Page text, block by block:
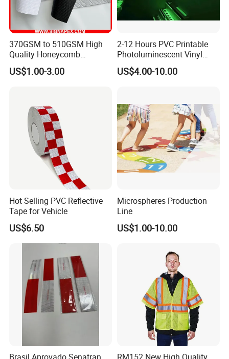
370GSM to 510GSM High
Quality Honeycomb
Reflective Banner for
Advertising Billboard
US$1.00-3.00
2-12 Hours PVC Printable
Photoluminescent Vinyl
Film Glow in The Dark Vinyl
Tape for Digital Printing
US$4.00-10.00
Hot Selling PVC Reflective
Tape for Vehicle
US$6.50
Microspheres Production
Line
US$1.00-10.00